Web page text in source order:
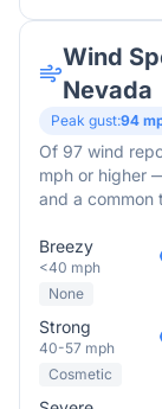
Wind
Nevada
Peak gust:94
Of 97 wind
mph or higher
and a common
Breezy
<40 mph
None
Strong
40-57 mph
Cosmetic